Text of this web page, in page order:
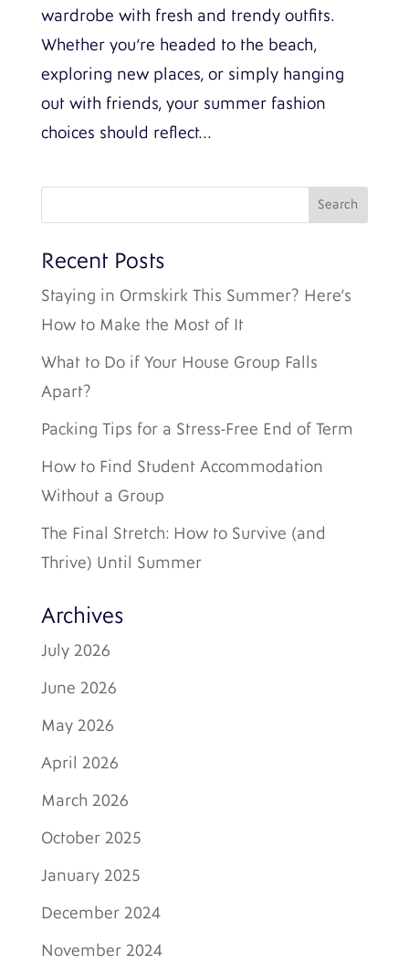
wardrobe with fresh and trendy outfits.
Whether you’re headed to the beach,
exploring new places, or simply hanging
out with friends, your summer fashion
choices should reflect...
Recent Posts
Staying in Ormskirk This Summer? Here’s
How to Make the Most of It
What to Do if Your House Group Falls
Apart?
Packing Tips for a Stress-Free End of Term
How to Find Student Accommodation
Without a Group
The Final Stretch: How to Survive (and
Thrive) Until Summer
Archives
July 2026
June 2026
May 2026
April 2026
March 2026
October 2025
January 2025
December 2024
November 2024